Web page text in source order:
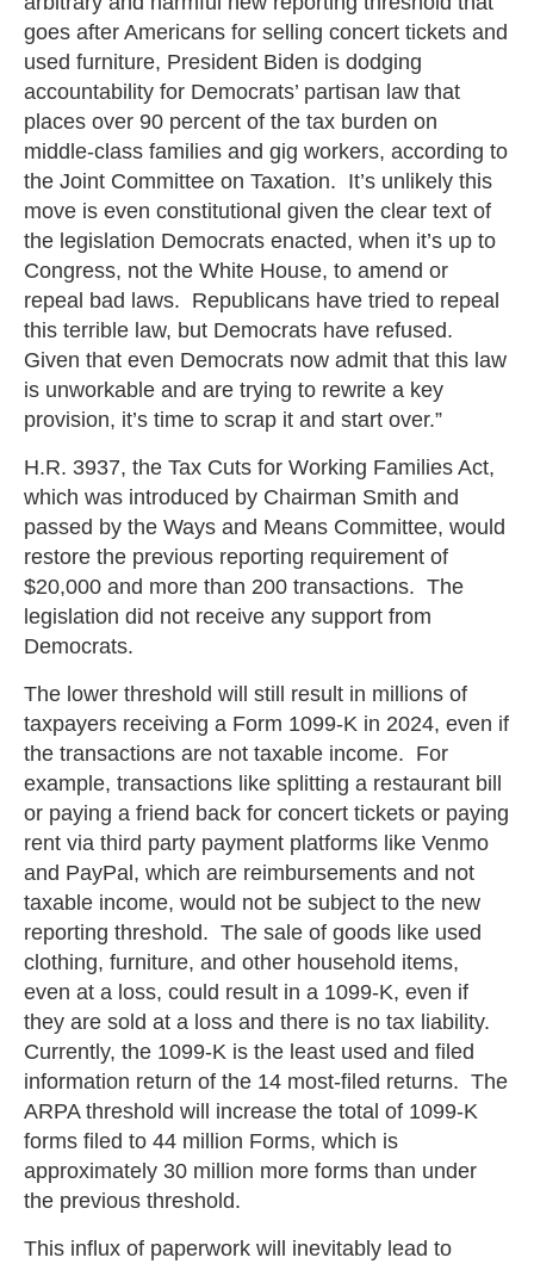
goes after Americans for selling concert tickets and
used furniture, President Biden is dodging
accountability for Democrats’ partisan law that
places over 90 percent of the tax burden on
middle-class families and gig workers, according to
the Joint Committee on Taxation. It’s unlikely this
move is even constitutional given the clear text of
the legislation Democrats enacted, when it’s up to
Congress, not the White House, to amend or
repeal bad laws. Republicans have tried to repeal
this terrible law, but Democrats have refused.
Given that even Democrats now admit that this law
is unworkable and are trying to rewrite a key
provision, it’s time to scrap it and start over.”
H.R. 3937, the Tax Cuts for Working Families Act,
which was introduced by Chairman Smith and
passed by the Ways and Means Committee, would
restore the previous reporting requirement of
$20,000 and more than 200 transactions. The
legislation did not receive any support from
Democrats.
The lower threshold will still result in millions of
taxpayers receiving a Form 1099-K in 2024, even if
the transactions are not taxable income. For
example, transactions like splitting a restaurant bill
or paying a friend back for concert tickets or paying
rent via third party payment platforms like Venmo
and PayPal, which are reimbursements and not
taxable income, would not be subject to the new
reporting threshold. The sale of goods like used
clothing, furniture, and other household items,
even at a loss, could result in a 1099-K, even if
they are sold at a loss and there is no tax liability.
Currently, the 1099-K is the least used and filed
information return of the 14 most-filed returns. The
ARPA threshold will increase the total of 1099-K
forms filed to 44 million Forms, which is
approximately 30 million more forms than under
the previous threshold.
This influx of paperwork will inevitably lead to